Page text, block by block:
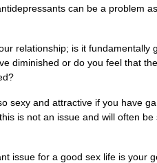
can be a problem
relationship; is it fundamentally
diminished or do you feel that
sexy and attractive if you have
is not an issue and will often
issue for a good sex life is your